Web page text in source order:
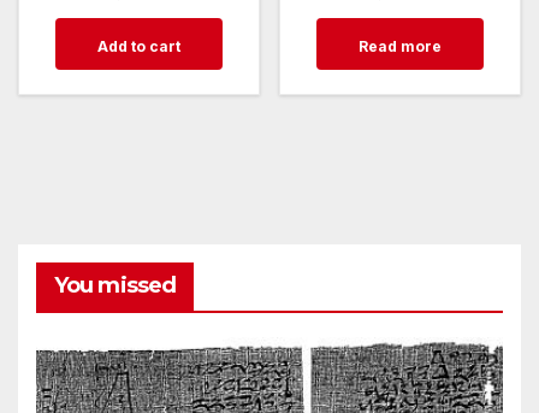
Add to cart Read more
You missed